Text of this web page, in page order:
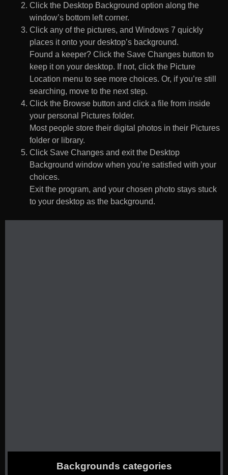
Click the Desktop Background option along the
window’s bottom left corner.
Click any of the pictures, and Windows 7 quickly
places it onto your desktop’s background.
Found a keeper? Click the Save Changes button to
keep it on your desktop. If not, click the Picture
Location menu to see more choices. Or, if you’re still
searching, move to the next step.
Click the Browse button and click a file from inside
your personal Pictures folder.
Most people store their digital photos in their Pictures
folder or library.
Click Save Changes and exit the Desktop
Background window when you’re satisfied with your
choices.
Exit the program, and your chosen photo stays stuck
to your desktop as the background.
Backgrounds categories